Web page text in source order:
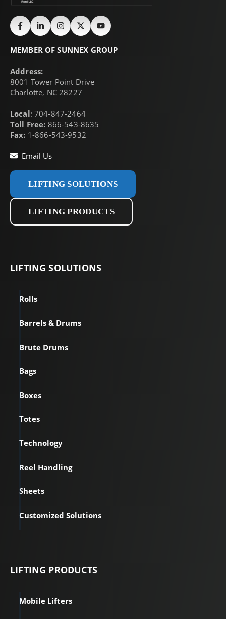
MEMBER OF SUNNEX GROUP
Address:
8001 Tower Point Drive
Charlotte, NC 28227
Local: 704-847-2464
Toll Free: 866-543-8635
Fax: 1-866-543-9532
Email Us
LIFTING SOLUTIONS
LIFTING PRODUCTS
LIFTINGSOLUTIONS
Rolls
Barrels & Drums
Brute Drums
Bags
Boxes
Totes
Technology
Reel Handling
Sheets
Customized Solutions
LIFTING PRODUCTS
Mobile Lifters